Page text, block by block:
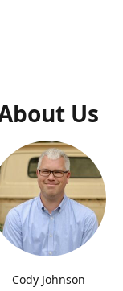
Us
Cody Johnson